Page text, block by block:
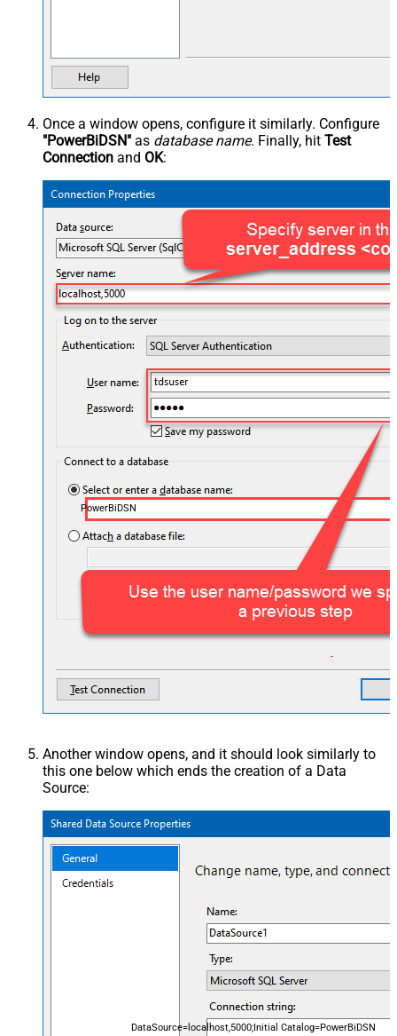
Once a window opens, configure it similarly. Configure
"PowerBiDSN" as database name. Finally, hit Test
Connection and OK:
PowerBiDSN
Another window opens, and it should look similarly to
this one below which ends the creation of a Data
Source:
DataSource=localhost,5000;Initial Catalog=PowerBiDSN